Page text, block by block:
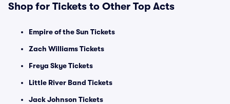
Shop for Tickets to Other Top Acts
Empire of the Sun Tickets
Zach Williams Tickets
Freya Skye Tickets
Little River Band Tickets
Jack Johnson Tickets